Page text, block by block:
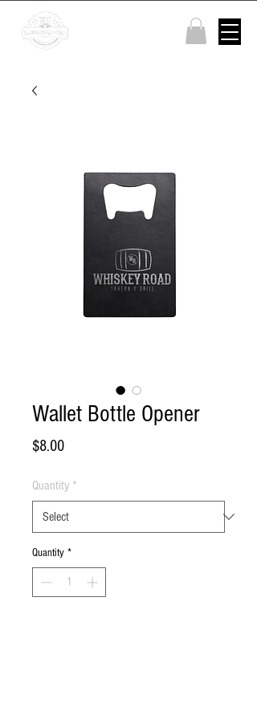
Wallet Bottle Opener
$8.00Price
Quantity *
Quantity *